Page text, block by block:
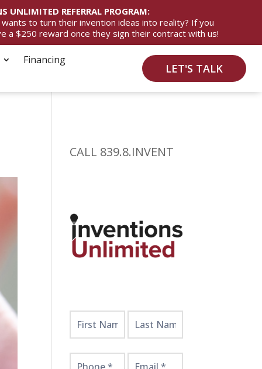
UNLIMITED REFERRAL PROGRAM:
to turn their invention ideas into reality? If you
a $250 reward once they sign their contract with us!
Financing
LET'S TALK
CALL 839.8.INVENT
Get
Started
Here!